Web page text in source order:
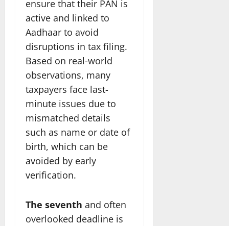
ensure that their PAN is
active and linked to
Aadhaar to avoid
disruptions in tax filing.
Based on real-world
observations, many
taxpayers face last-
minute issues due to
mismatched details
such as name or date of
birth, which can be
avoided by early
verification.
The seventh and often
overlooked deadline is